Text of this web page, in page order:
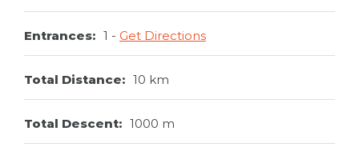
Entrances: 1 Get Directions
Total Distance: 10 km
Total Descent: 1000 m